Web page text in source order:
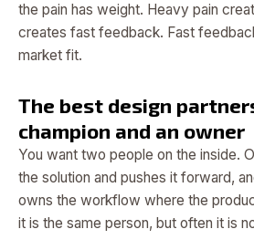
the pain has weight. Heavy pain
creates fast feedback. Fast
market fit.
The best design
champion and an owner
You want two people on the inside.
the solution and pushes it forward,
owns the workflow where the
it is the same person, but often it is